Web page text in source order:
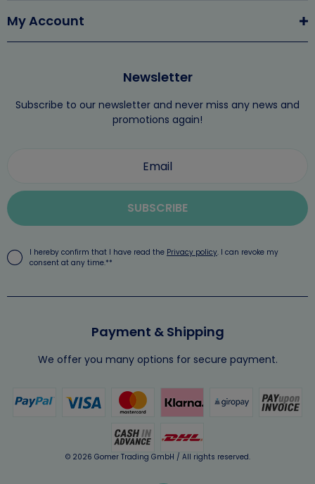
Newsletter
Subscribe to our newsletter and never miss any news and
promotions again!
SUBSCRIBE
I hereby confirm that I have read the Privacy policy. I can revoke my
consent at any time.**
My Account
Payment & Shipping
We offer you many options for secure payment.
© 2026 Gomer Trading GmbH / All rights reserved.